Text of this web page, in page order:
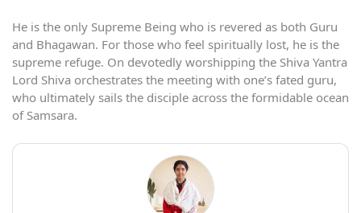
He is the only Supreme Being who is revered as both Guru
and Bhagawan. For those who feel spiritually lost, he is the
supreme refuge. On devotedly worshipping the Shiva Yantra
Lord Shiva orchestrates the meeting with one’s fated guru,
who ultimately sails the disciple across the formidable ocean
of Samsara.